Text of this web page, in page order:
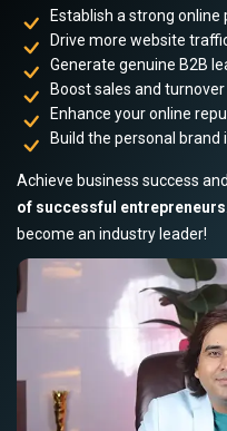
Establish a strong online
Drive more website
Generate genuine B2B
Boost sales and turnover
Enhance your online
Build the personal
Achieve business success
of successful entrepreneurs
become an industry leader!